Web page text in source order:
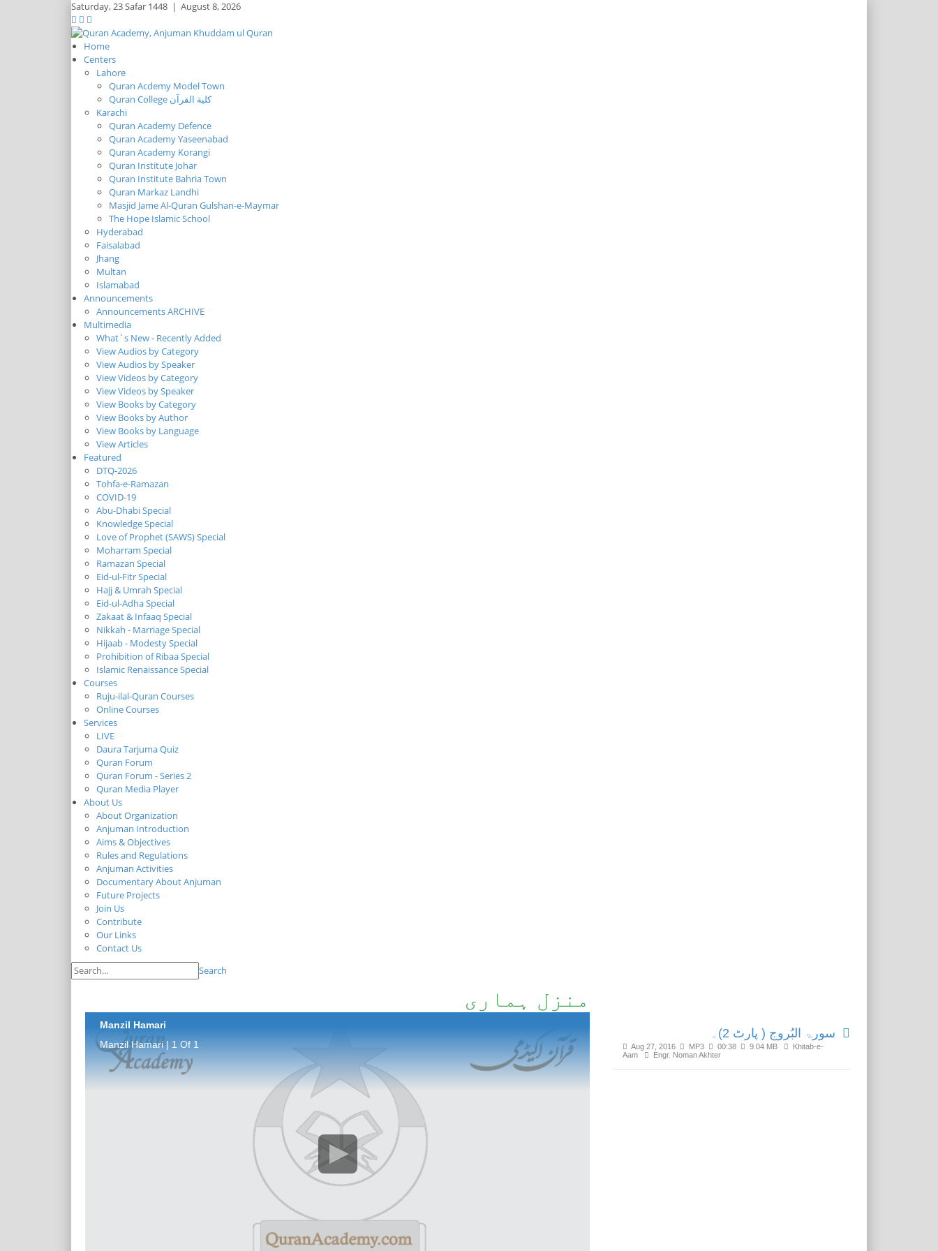
Saturday,23 Safar 1448 | August 8, 2026
Home
Centers
Lahore
Quran Acdemy Model Town
Quran College كلية القرآن
Karachi
Quran Academy Defence
Quran Academy Yaseenabad
Quran Academy Korangi
Quran Institute Johar
Quran Institute Bahria Town
Quran Markaz Landhi
Masjid Jame Al-Quran Gulshan-e-Maymar
The Hope Islamic School
Hyderabad
Faisalabad
Jhang
Multan
Islamabad
Announcements
Announcements ARCHIVE
Multimedia
What`s New - Recently Added
View Audios by Category
View Audios by Speaker
View Videos by Category
View Videos by Speaker
View Books by Category
View Books by Author
View Books by Language
View Articles
Featured
DTQ-2026
Tohfa-e-Ramazan
COVID-19
Abu-Dhabi Special
Knowledge Special
Love of Prophet (SAWS) Special
Moharram Special
Ramazan Special
Eid-ul-Fitr Special
Hajj & Umrah Special
Eid-ul-Adha Special
Zakaat & Infaaq Special
Nikkah - Marriage Special
Hijaab - Modesty Special
Prohibition of Ribaa Special
Islamic Renaissance Special
Courses
Ruju-ilal-Quran Courses
Online Courses
Services
LIVE
Daura Tarjuma Quiz
Quran Forum
Quran Forum - Series 2
Quran Media Player
About Us
About Organization
Anjuman Introduction
Aims & Objectives
Rules and Regulations
Anjuman Activities
Documentary About Anjuman
Future Projects
Join Us
Contribute
Our Links
Contact Us
Search
منزل ہماری
Manzil Hamari
Manzil Hamari | 1 Of 1
سورۃ البُروج ( پارٹ 2)۔
Aug 27, 2016 MP3 00:38 9.04 MB
Khitab-e-
Aam
Engr. Noman Akhter